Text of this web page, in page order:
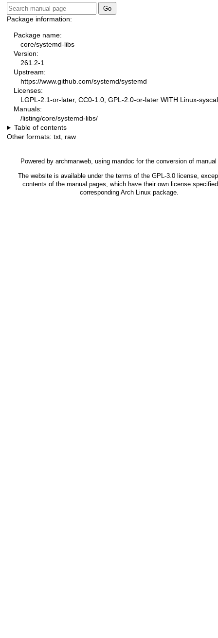
Package information:
Package name:
core/systemd-libs
Version:
261.2-1
Upstream:
https://www.github.com/systemd/systemd
Licenses:
LGPL-2.1-or-later, CC0-1.0, GPL-2.0-or-later WITH Linux-
Manuals:
/listing/core/systemd-libs/
Table of contents
Other formats: txt, raw
Powered by archmanweb, using mandoc for the conversion of
The website is available under the terms of the GPL-3.0 license,
contents of the manual pages, which have their own license
corresponding Arch Linux package.